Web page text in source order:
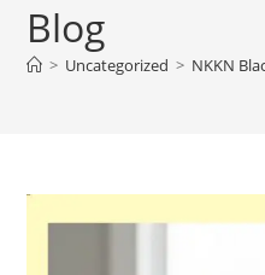
Blog
> Uncategorized > NKKN